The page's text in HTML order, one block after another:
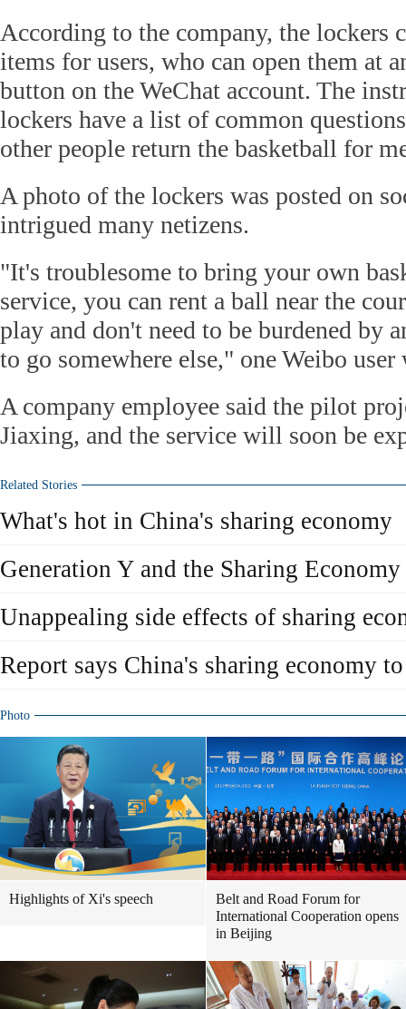
According to the company, the lockers
items for users, who can open them at
button on the WeChat account. The
lockers have a list of common
other people return the basketball for
A photo of the lockers was posted on
intrigued many netizens.
"It's troublesome to bring your own
service, you can rent a ball near the
play and don't need to be burdened by
to go somewhere else," one Weibo user
A company employee said the pilot
Jiaxing, and the service will soon be
Related Stories
What's hot in China's sharing economy
Generation Y and the Sharing Economy
Unappealing side effects of sharing
Report says China's sharing economy
Photo
Highlights of Xi's speech
Belt and Road Forum for
International Cooperation opens
in Beijing